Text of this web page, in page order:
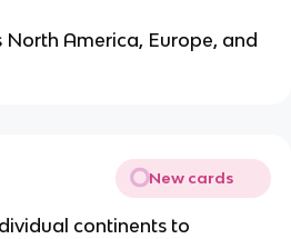
North America, Europe, and
New cards
continents to